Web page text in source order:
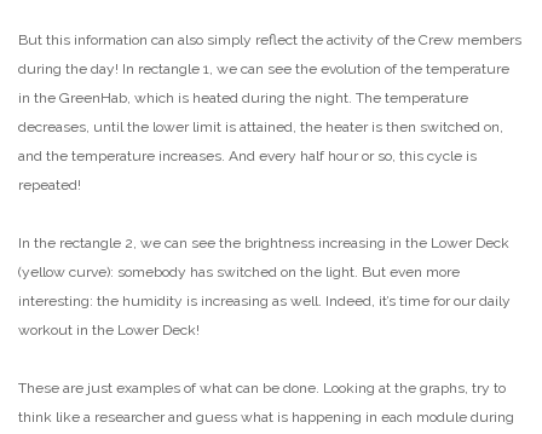
But this information can also simply reflect the activity of the Crew members
during the day! In rectangle 1, we can see the evolution of the temperature
in the GreenHab, which is heated during the night. The temperature
decreases, until the lower limit is attained, the heater is then switched on,
and the temperature increases. And every half hour or so, this cycle is
repeated!
In the rectangle 2, we can see the brightness increasing in the Lower Deck
(yellow curve): somebody has switched on the light. But even more
interesting: the humidity is increasing as well. Indeed, it’s time for our daily
workout in the Lower Deck!
These are just examples of what can be done. Looking at the graphs, try to
think like a researcher and guess what is happening in each module during